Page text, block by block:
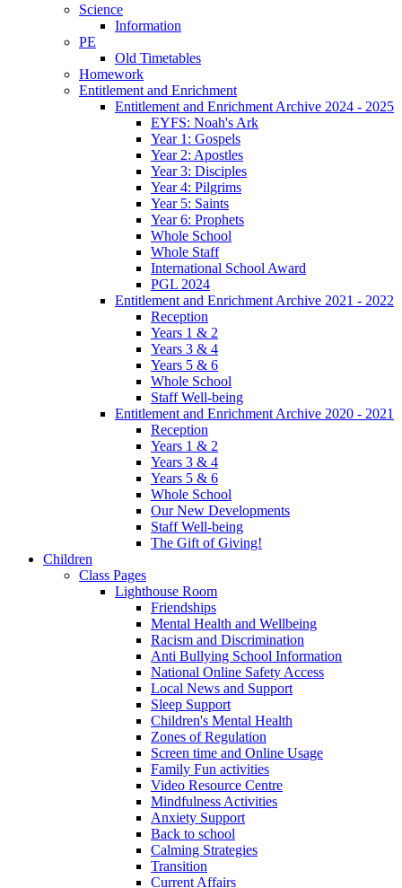
Science
Information
PE
Old Timetables
Homework
Entitlement and Enrichment
Entitlement and Enrichment Archive 2024 - 2025
EYFS: Noah's Ark
Year 1: Gospels
Year 2: Apostles
Year 3: Disciples
Year 4: Pilgrims
Year 5: Saints
Year 6: Prophets
Whole School
Whole Staff
International School Award
PGL 2024
Entitlement and Enrichment Archive 2021 - 2022
Reception
Years 1 & 2
Years 3 & 4
Years 5 & 6
Whole School
Staff Well-being
Entitlement and Enrichment Archive 2020 - 2021
Reception
Years 1 & 2
Years 3 & 4
Years 5 & 6
Whole School
Our New Developments
Staff Well-being
The Gift of Giving!
Children
Class Pages
Lighthouse Room
Friendships
Mental Health and Wellbeing
Racism and Discrimination
Anti Bullying School Information
National Online Safety Access
Local News and Support
Sleep Support
Children's Mental Health
Zones of Regulation
Screen time and Online Usage
Family Fun activities
Video Resource Centre
Mindfulness Activities
Anxiety Support
Back to school
Calming Strategies
Transition
Current Affairs